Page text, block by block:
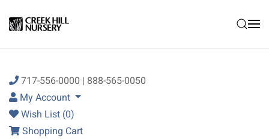
Skip to main content
717-556-0000 | 888-565-0050
My Account
Wish List (0)
Shopping Cart